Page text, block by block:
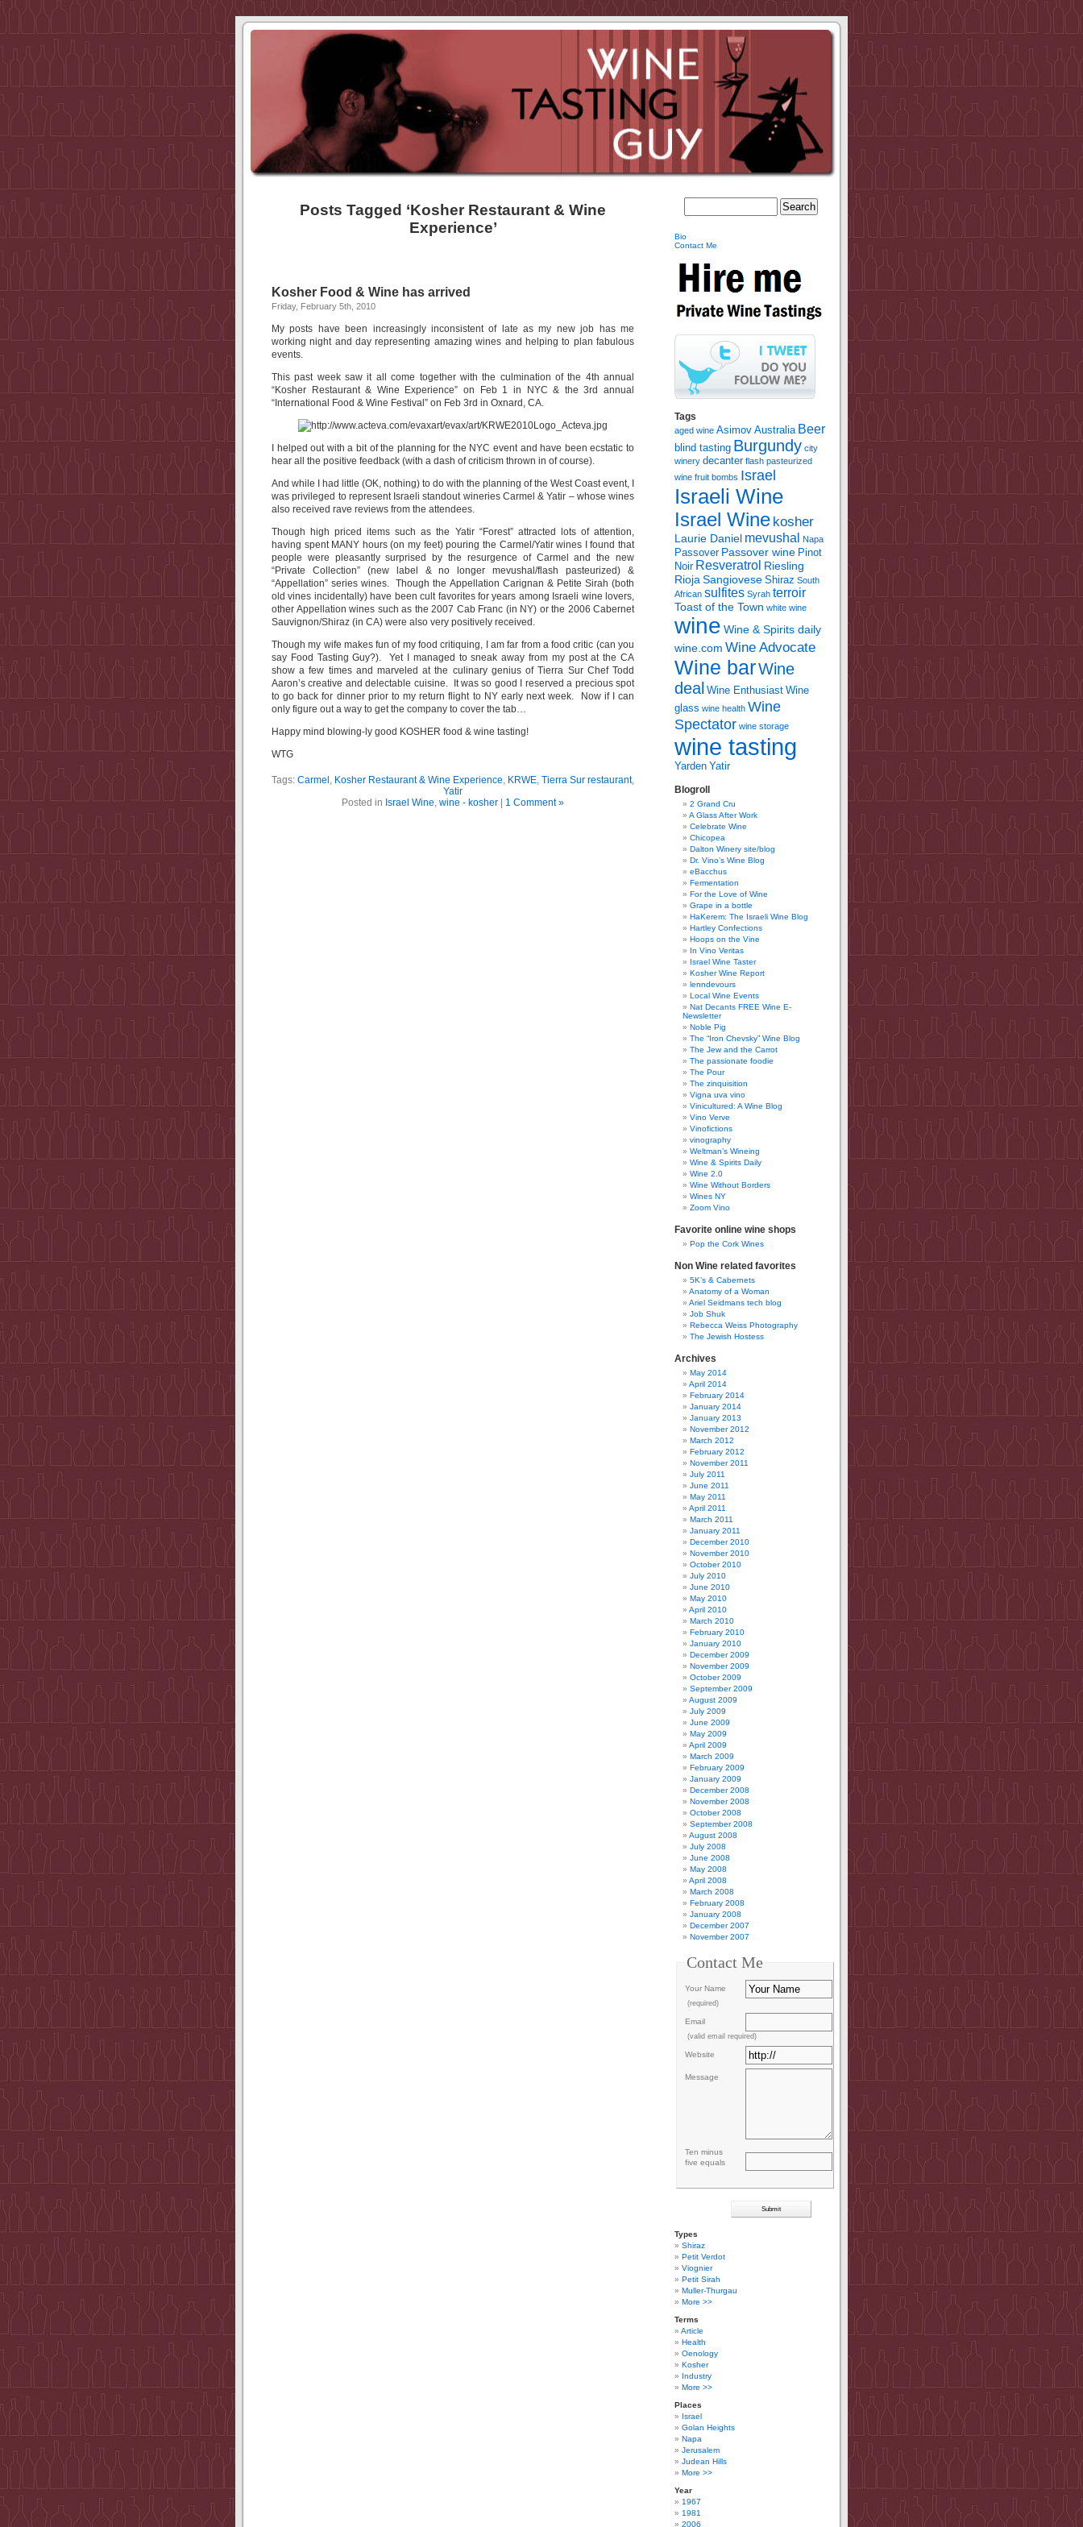
Posts Tagged ‘Kosher Restaurant & Wine
Experience’
Kosher Food & Wine has arrived
Friday, February 5th, 2010
My posts have been increasingly inconsistent of late as my new job has me
working night and day representing amazing wines and helping to plan fabulous
events.
This past week saw it all come together with the culmination of the 4th annual
“Kosher Restaurant & Wine Experience” on Feb 1 in NYC & the 3rd annual
“International Food & Wine Festival” on Feb 3rd in Oxnard, CA.
I helped out with a bit of the planning for the NYC event and have been ecstatic to
hear all the positive feedback (with a dash of criticism thrown in of course).
And while I had little (OK, nothing) to do with the planning of the West Coast event, I
was privileged to represent Israeli standout wineries Carmel & Yatir – whose wines
also received rave reviews from the attendees.
Though high priced items such as the Yatir “Forest” attracted lots of attention,
having spent MANY hours (on my feet) pouring the Carmel/Yatir wines I found that
people were pleasantly surprised by the resurgence of Carmel and the new
“Private Collection” (new label & no longer mevushal/flash pasteurized) &
“Appellation” series wines. Though the Appellation Carignan & Petite Sirah (both
old vines incidentally) have been cult favorites for years among Israeli wine lovers,
other Appellation wines such as the 2007 Cab Franc (in NY) or the 2006 Cabernet
Sauvignon/Shiraz (in CA) were also very positively received.
Though my wife makes fun of my food critiquing, I am far from a food critic (can you
say Food Tasting Guy?). Yet I managed to sneak away from my post at the CA
show a few times and marveled at the culinary genius of Tierra Sur Chef Todd
Aaron’s creative and delectable cuisine. It was so good I reserved a precious spot
to go back for dinner prior to my return flight to NY early next week. Now if I can
only figure out a way to get the company to cover the tab…
Happy mind blowing-ly good KOSHER food & wine tasting!
WTG
Tags: Carmel , Kosher Restaurant & Wine Experience, KRWE, Tierra Sur restaurant,
Yatir
Posted in Israel Wine, wine - kosher 1 Comment »
Bio
Contact Me
Tags
aged wine Asimov Australia Beer
blind tasting Burgundy city
winery decanter flash pasteurized
wine fruit bombs Israel
Israeli Wine
Israel Wine kosher
Laurie Daniel mevushal Napa
Passover Passover wine Pinot
Noir Resveratrol Riesling
Rioja Sangiovese Shiraz South
African sulfites Syrah terroir
Toast of the Town white wine
wine Wine & Spirits daily
wine.com Wine Advocate
Wine barWine
deal Wine Enthusiast Wine
glass wine health Wine
Spectator wine storage
wine tasting
Yarden Yatir
Blogroll
2 Grand Cru
A Glass After Work
Celebrate Wine
Chicopea
Dalton Winery site/blog
Dr. Vino’s Wine Blog
eBacchus
Fermentation
For the Love of Wine
Grape in a bottle
HaKerem: The Israeli Wine Blog
Hartley Confections
Hoops on the Vine
In Vino Veritas
Israel Wine Taster
Kosher Wine Report
lenndevours
Local Wine Events
Nat Decants FREE Wine E-
Newsletter
Noble Pig
The “Iron Chevsky” Wine Blog
The Jew and the Carrot
The passionate foodie
The Pour
The zinquisition
Vigna uva vino
Vinicultured: A Wine Blog
Vino Verve
Vinofictions
vinography
Weltman’s Wineing
Wine & Spirits Daily
Wine 2.0
Wine Without Borders
Wines NY
Zoom Vino
Favorite online wine shops
Pop the Cork Wines
Non Wine related favorites
5K’s & Cabernets
Anatomy of a Woman
Ariel Seidmans tech blog
Job Shuk
Rebecca Weiss Photography
The Jewish Hostess
Archives
May 2014
April 2014
February 2014
January 2014
January 2013
November 2012
March 2012
February 2012
November 2011
July 2011
June 2011
May 2011
April 2011
March 2011
January 2011
December 2010
November 2010
October 2010
July 2010
June 2010
May 2010
April 2010
March 2010
February 2010
January 2010
December 2009
November 2009
October 2009
September 2009
August 2009
July 2009
June 2009
May 2009
April 2009
March 2009
February 2009
January 2009
December 2008
November 2008
October 2008
September 2008
August 2008
July 2008
June 2008
May 2008
April 2008
March 2008
February 2008
January 2008
December 2007
November 2007
Contact Me
Your Name
(required)
Email
(valid email required)
Website
Message
Ten minus
five equals
Types
Shiraz
Petit Verdot
Viognier
Petit Sirah
Muller-Thurgau
More >>
Terms
Article
Health
Oenology
Kosher
Industry
More >>
Places
Israel
Golan Heights
Napa
Jerusalem
Judean Hills
More >>
Year
1967
1981
2006